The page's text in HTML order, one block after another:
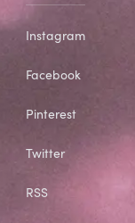
Instagram
Facebook
Pinterest
Twitter
RSS